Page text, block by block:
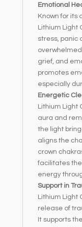
Emotional
Known for its
Lithium Light
stress, panic
grief, and
promotes
especially
Energetic
Lithium Light
aura and
the light
aligns the
crown
facilitates the
energy
Support in
Lithium Light
release of
It supports